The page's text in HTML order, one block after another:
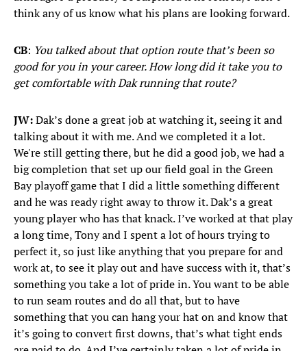
think any of us know what his plans are looking forward.
CB: You talked about that option route that’s been so
good for you in your career. How long did it take you to
get comfortable with Dak running that route?
JW:Dak’s done a great job at watching it, seeing it and
talking about it with me. And we completed it a lot.
We're still getting there, but he did a good job, we had a
big completion that set up our field goal in the Green
Bay playoff game that I did a little something different
and he was ready right away to throw it. Dak’s a great
young player who has that knack. I’ve worked at that play
a long time, Tony and I spent a lot of hours trying to
perfect it, so just like anything that you prepare for and
work at, to see it play out and have success with it, that’s
something you take a lot of pride in. You want to be able
to run seam routes and do all that, but to have
something that you can hang your hat on and know that
it’s going to convert first downs, that’s what tight ends